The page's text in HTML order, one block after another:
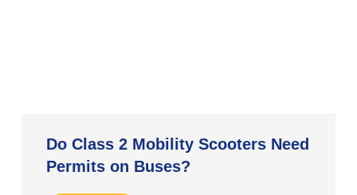
Do Class 2 Mobility Scooters Need
Permits on Buses?